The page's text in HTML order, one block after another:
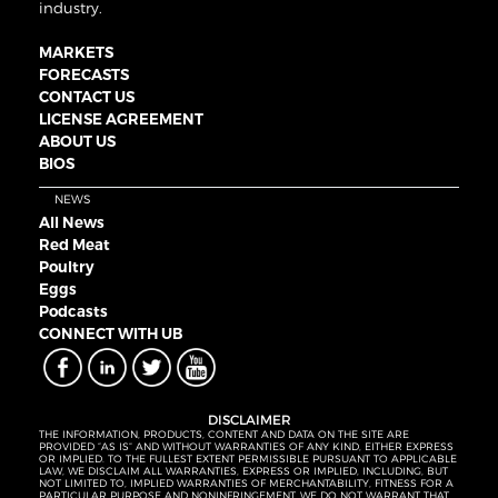
industry.
MARKETS
FORECASTS
CONTACT US
LICENSE AGREEMENT
ABOUT US
BIOS
NEWS
All News
Red Meat
Poultry
Eggs
Podcasts
CONNECT WITH UB
DISCLAIMER
THE INFORMATION, PRODUCTS, CONTENT AND DATA ON THE SITE ARE
PROVIDED “AS IS” AND WITHOUT WARRANTIES OF ANY KIND, EITHER EXPRESS
OR IMPLIED. TO THE FULLEST EXTENT PERMISSIBLE PURSUANT TO APPLICABLE
LAW, WE DISCLAIM ALL WARRANTIES, EXPRESS OR IMPLIED, INCLUDING, BUT
NOT LIMITED TO, IMPLIED WARRANTIES OF MERCHANTABILITY, FITNESS FOR A
PARTICULAR PURPOSE AND NONINFRINGEMENT. WE DO NOT WARRANT THAT